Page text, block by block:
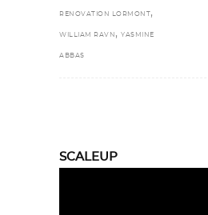
RENOVATION LORMONT ,
WILLIAM RAVN , YASMINE
ABBAS
SCALEUP